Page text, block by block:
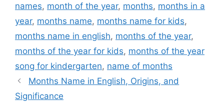
names, month of the year, months, months in a
year, months name, months name for kids,
months name in english, months of the year,
months of the year for kids, months of the year
song for kindergarten, name of months
Months Name in English, Origins, and
Significance